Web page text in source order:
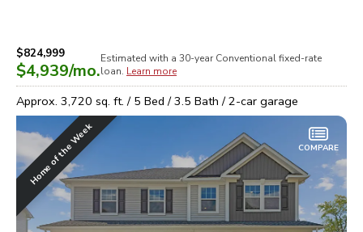
$824,999
$4,939/mo.
Estimated with a 30-year Conventionalfixed-rate
loan. Learn more
Approx. 3,720 sq. ft. / 5 Bed /3.5 Bath /2-car garage
Home of the Week COMPARE